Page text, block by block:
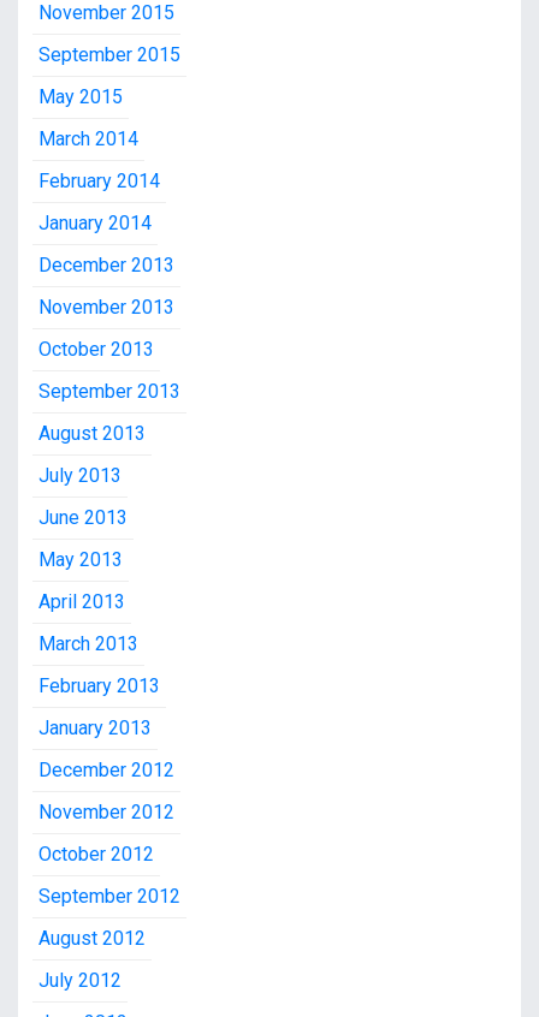
November 2015
September 2015
May 2015
March 2014
February 2014
January 2014
December 2013
November 2013
October 2013
September 2013
August 2013
July 2013
June 2013
May 2013
April 2013
March 2013
February 2013
January 2013
December 2012
November 2012
October 2012
September 2012
August 2012
July 2012